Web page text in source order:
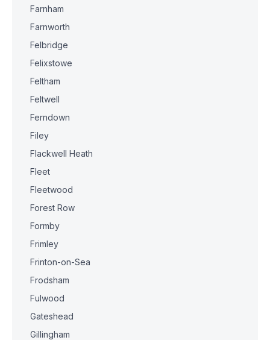
Farnham
Farnworth
Felbridge
Felixstowe
Feltham
Feltwell
Ferndown
Filey
Flackwell Heath
Fleet
Fleetwood
Forest Row
Formby
Frimley
Frinton-on-Sea
Frodsham
Fulwood
Gateshead
Gillingham